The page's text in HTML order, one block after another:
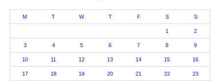
M T W T F S S
1 2
3 4 5 6 7 8 9
10 11 12 13 14 15 16
17 18 19 20 21 22 23